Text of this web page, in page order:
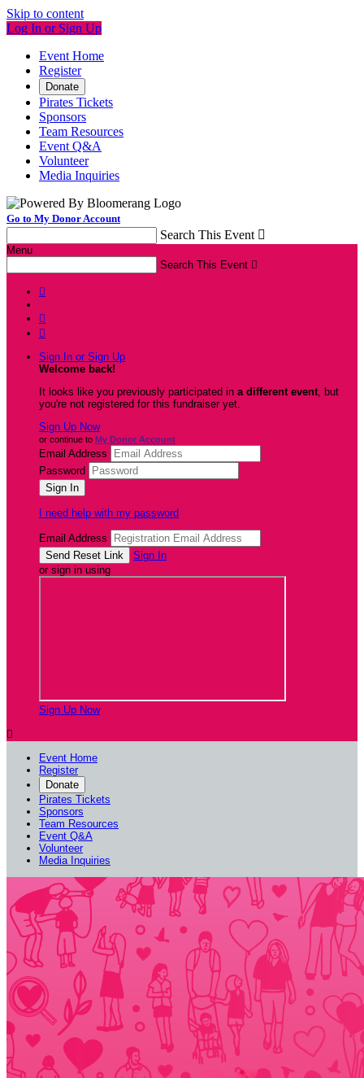
Skip to content
Log In or Sign Up
Event Home
Register
Donate
Pirates Tickets
Sponsors
Team Resources
Event Q&A
Volunteer
Media Inquiries
Go to My Donor Account
Search This Event 
Menu
Search This Event 



Sign In or Sign Up
Welcome back!
It looks like you previously participated in a different event, but
you're not registered for this fundraiser yet.
Sign Up Now
or continue to My Donor Account
Email Address
Password
I need help with my password
Email Address
Sign In
or sign in using
Sign Up Now

Event Home
Register
Donate
Pirates Tickets
Sponsors
Team Resources
Event Q&A
Volunteer
Media Inquiries